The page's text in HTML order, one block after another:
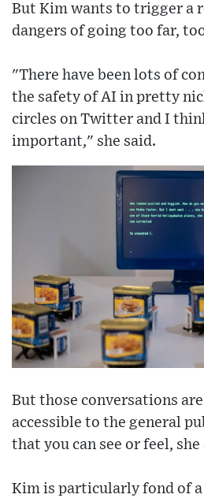
But Kim wants to trigger a
dangers of going too far,
"There have been lots of
the safety of AI in pretty
circles on Twitter and I
important," she said.
But those conversations
accessible to the general
that you can see or feel, she
Kim is particularly fond of